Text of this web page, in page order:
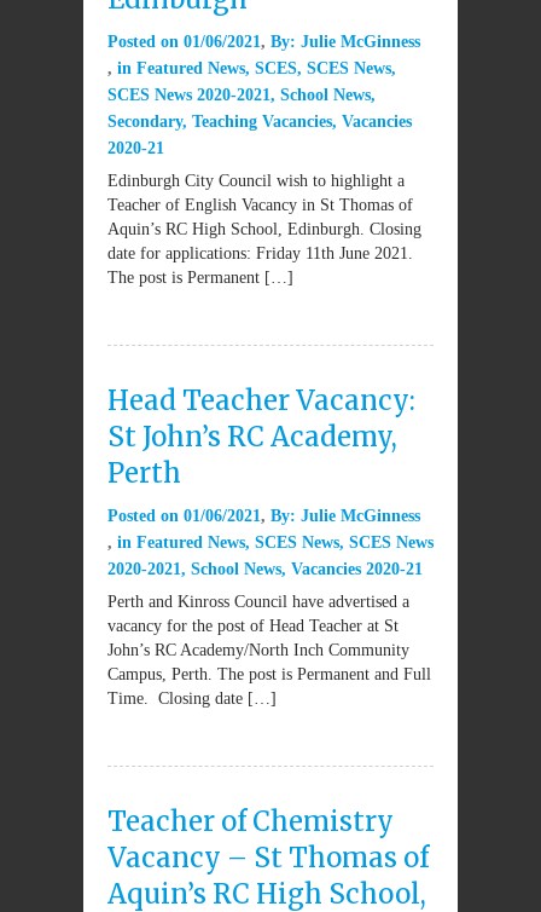
Posted on 01/06/2021 By: Julie McGinness
in Featured News, SCES, SCES News,
SCES News 2020-2021, School News,
Secondary, Teaching Vacancies, Vacancies
2020-21
Edinburgh City Council wish to highlight a
Teacher of English Vacancy in St Thomas of
Aquin’s RC High School, Edinburgh. Closing
date for applications: Friday 11th June 2021.
The post is Permanent […]
Head Teacher Vacancy:
St John’s RC Academy,
Perth
Posted on 01/06/2021 By: Julie McGinness
in Featured News, SCES News, SCES News
2020-2021, School News, Vacancies 2020-21
Perth and Kinross Council have advertised a
vacancy for the post of Head Teacher at St
John’s RC Academy/North Inch Community
Campus, Perth. The post is Permanent and Full
Time. Closing date […]
Teacher of Chemistry
Vacancy – St Thomas of
Aquin’s RC High School,